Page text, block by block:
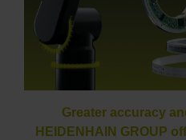
Greater accuracy
HEIDENHAIN GROUP